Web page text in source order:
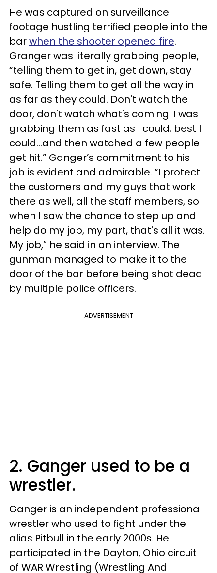
He was captured on surveillance
footage hustling terrified people into the
barwhen the shooter opened fire.
Granger was literally grabbing people,
“telling them to get in, get down, stay
safe. Telling them to get all the way in
as far as they could. Don't watch the
door, don't watch what's coming. I was
grabbing them as fast as I could, best I
could...and then watched a few people
get hit.” Ganger’s commitment to his
job is evident and admirable. “I protect
the customers and my guys that work
there as well, all the staff members, so
when I saw the chance to step up and
help do my job, my part, that's all it was.
My job,” he said in an interview. The
gunman managed to make it to the
door of the bar before being shot dead
by multiple police officers.
ADVERTISEMENT
2. Ganger used to be a
wrestler.
Ganger is an independent professional
wrestler who used to fight under the
alias Pitbull in the early 2000s. He
participated in the Dayton, Ohio circuit
of WAR Wrestling (Wrestling And